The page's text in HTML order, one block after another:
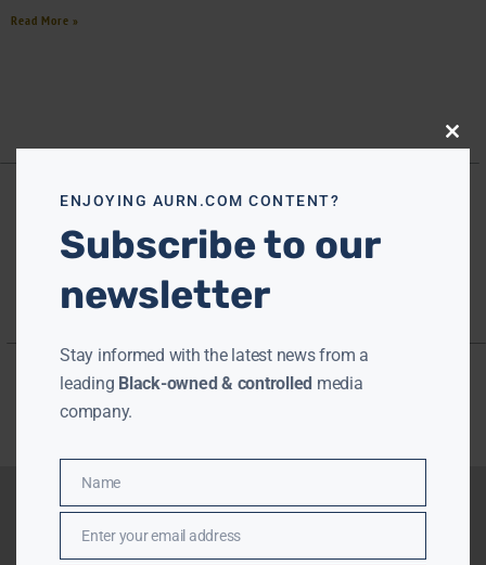
Read More »
Close
ENJOYING AURN.COM CONTENT?
Subscribe to our
newsletter
Stay informed with the latest news from a
leading Black-owned & controlled media
company.
Name
Name
EmailEnter your email address